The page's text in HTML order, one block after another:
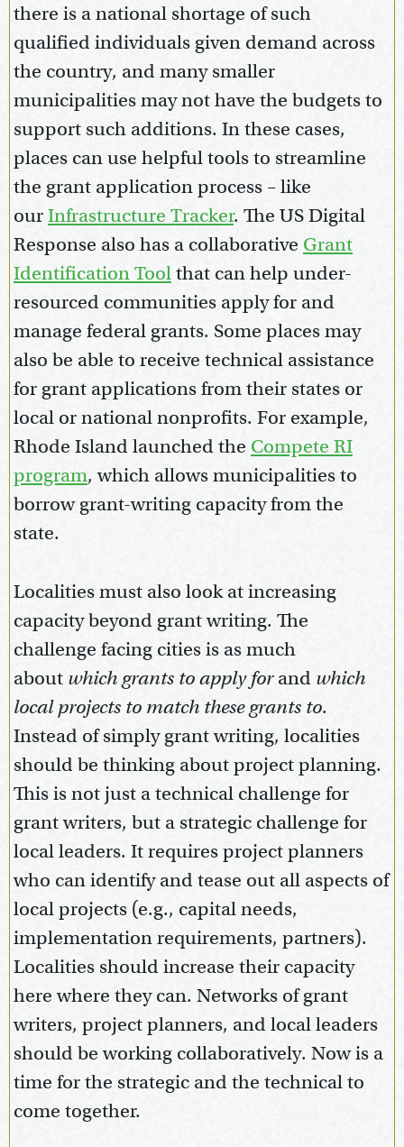
there is a national shortage of such
qualified individuals given demand across
the country, and many smaller
municipalities may not have the budgets to
support such additions. In these cases,
places can use helpful tools to streamline
the grant application process – like
ourInfrastructure Tracker. The US Digital
Response also has a collaborative Grant
Identification Toolthat can help under-
resourced communities apply for and
manage federal grants. Some places may
also be able to receive technical assistance
for grant applications from their states or
local or national nonprofits. For example,
Rhode Island launched the Compete RI
program, which allows municipalities to
borrow grant-writing capacity from the
state.
Localities must also look at increasing
capacity beyond grant writing. The
challenge facing cities is as much
about which grants to apply forand which
local projects to match these grants to.
Instead of simply grant writing, localities
should be thinking about project planning.
This is not just a technical challenge for
grant writers, but a strategic challenge for
local leaders. It requires project planners
who can identify and tease out all aspects of
local projects (e.g., capital needs,
implementation requirements, partners).
Localities should increase their capacity
here where they can. Networks of grant
writers, project planners, and local leaders
should be working collaboratively. Now is a
time for the strategic and the technical to
come together.